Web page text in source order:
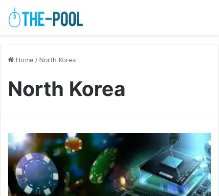
Home / North Korea
North Korea